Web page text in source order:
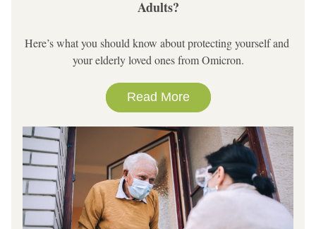
Adults?
Here’s what you should know about protecting yourself and
your elderly loved ones from Omicron.
Read More